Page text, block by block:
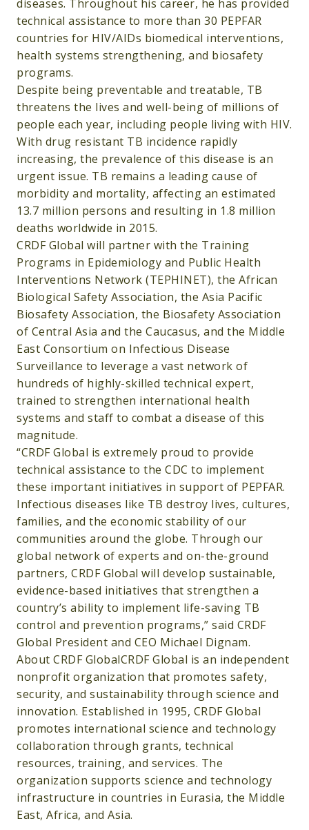
diseases. Throughout his career, he has provided
technical assistance to more than 30 PEPFAR
countries for HIV/AIDs biomedical interventions,
health systems strengthening, and biosafety
programs.
Despite being preventable and treatable, TB
threatens the lives and well-being of millions of
people each year, including people living with HIV.
With drug resistant TB incidence rapidly
increasing, the prevalence of this disease is an
urgent issue. TB remains a leading cause of
morbidity and mortality, affecting an estimated
13.7 million persons and resulting in 1.8 million
deaths worldwide in 2015.
CRDF Global will partner with the Training
Programs in Epidemiology and Public Health
Interventions Network (TEPHINET), the African
Biological Safety Association, the Asia Pacific
Biosafety Association, the Biosafety Association
of Central Asia and the Caucasus, and the Middle
East Consortium on Infectious Disease
Surveillance to leverage a vast network of
hundreds of highly-skilled technical expert,
trained to strengthen international health
systems and staff to combat a disease of this
magnitude.
“CRDF Global is extremely proud to provide
technical assistance to the CDC to implement
these important initiatives in support of PEPFAR.
Infectious diseases like TB destroy lives, cultures,
families, and the economic stability of our
communities around the globe. Through our
global network of experts and on-the-ground
partners, CRDF Global will develop sustainable,
evidence-based initiatives that strengthen a
country’s ability to implement life-saving TB
control and prevention programs,” said CRDF
Global President and CEO Michael Dignam.
About CRDF GlobalCRDF Global is an independent
nonprofit organization that promotes safety,
security, and sustainability through science and
innovation. Established in 1995, CRDF Global
promotes international science and technology
collaboration through grants, technical
resources, training, and services. The
organization supports science and technology
infrastructure in countries in Eurasia, the Middle
East, Africa, and Asia.